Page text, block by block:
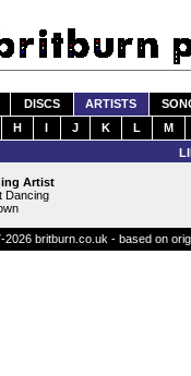
DISCS ARTISTS
H I J K L M
Artist
Dancing
britburn.co.uk - based on